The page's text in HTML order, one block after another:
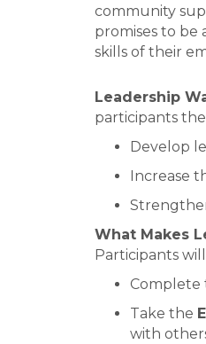
community
promises to be
skills of their
Leadership
participants
Develop
Increase
What Makes
Participants
Complete
Take the
with